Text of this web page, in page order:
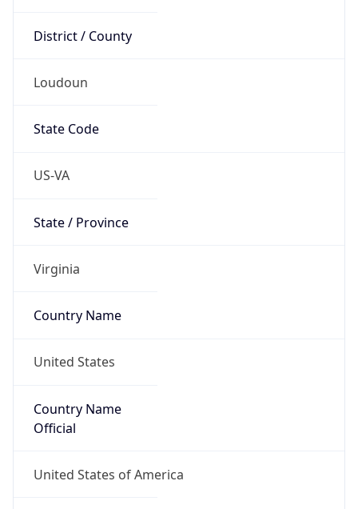
District / County
Loudoun
State Code
US-VA
State / Province
Virginia
Country Name
United States
Country Name
Official
United States of America